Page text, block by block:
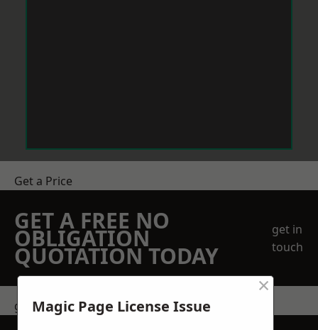
Get a Price
GET A FREE NO
OBLIGATION
QUOTATION TODAY
get in
touch
get in touch
Magic Page License Issue
×